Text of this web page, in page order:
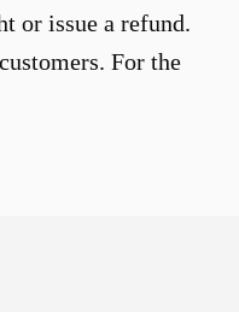
or issue a refund.
For the